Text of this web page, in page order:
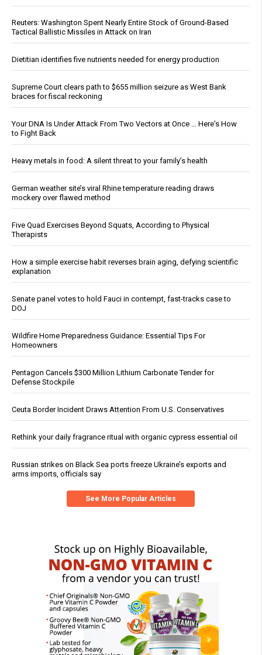
Reuters: Washington Spent Nearly Entire Stock of Ground-Based
Tactical Ballistic Missiles in Attack on Iran
Dietitian identifies five nutrients needed for energy production
Supreme Court clears path to $655 million seizure as West Bank
braces for fiscal reckoning
Your DNA Is Under Attack From Two Vectors at Once … Here's How
to Fight Back
Heavy metals in food: A silent threat to your family’s health
German weather site’s viral Rhine temperature reading draws
mockery over flawed method
Five Quad Exercises Beyond Squats, According to Physical
Therapists
How a simple exercise habit reverses brain aging, defying scientific
explanation
Senate panel votes to hold Fauci in contempt, fast-tracks case to
DOJ
Wildfire Home Preparedness Guidance: Essential Tips For
Homeowners
Pentagon Cancels $300 Million Lithium Carbonate Tender for
Defense Stockpile
Ceuta Border Incident Draws Attention From U.S. Conservatives
Rethink your daily fragrance ritual with organic cypress essential oil
Russian strikes on Black Sea ports freeze Ukraine’s exports and
arms imports, officials say
See More Popular Articles